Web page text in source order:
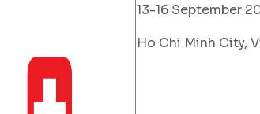
13-16 September
Ho Chi Minh City,